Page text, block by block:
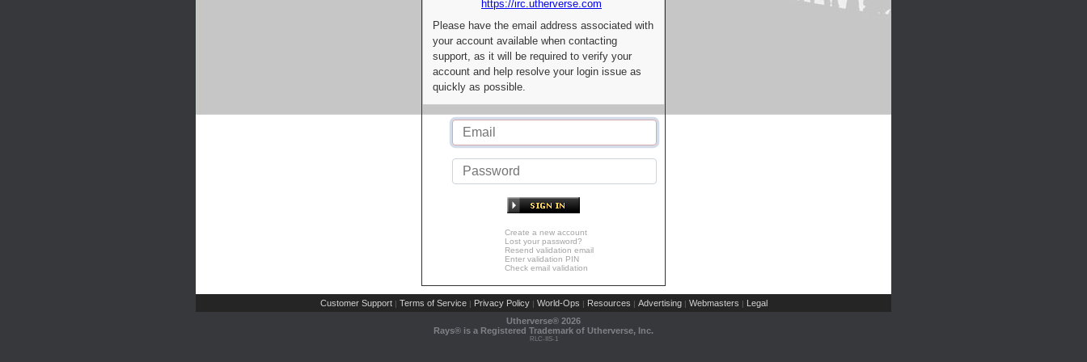
https://irc.utherverse.com
Please have the email address associated with
your account available when contacting
support, as it will be required to verify your
account and help resolve your login issue as
quickly as possible.
Create a new account
Lost your password?
Resend validation email
Enter validation PIN
Check email validation
Customer Support | Terms of Service | Privacy Policy | World-Ops | Resources | Advertising | Webmasters | Legal
Utherverse® 2026
Rays® is a Registered Trademark of Utherverse, Inc.
RLC-IIS-1